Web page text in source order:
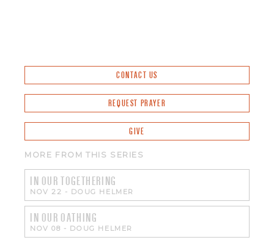
CONTACT US
REQUEST PRAYER
GIVE
MORE FROM THIS SERIES
IN OUR TOGETHERING
NOV 22 - DOUG HELMER
IN OUR OATHING
NOV 08 - DOUG HELMER